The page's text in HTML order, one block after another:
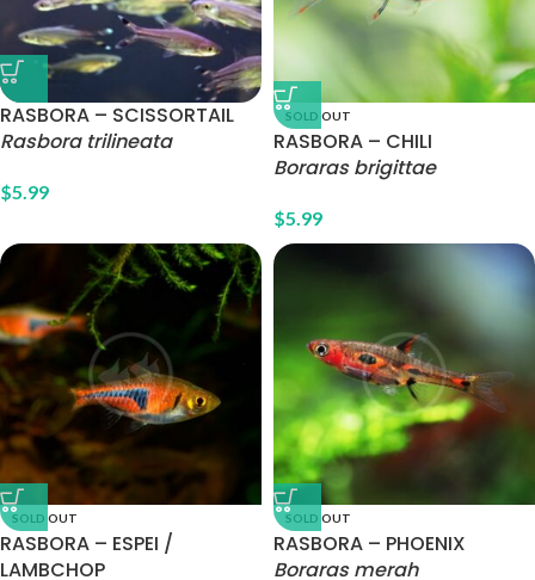
RASBORA – SCISSORTAIL
Rasbora trilineata
$5.99
SOLD OUT
RASBORA – CHILI
Boraras brigittae
$5.99
SOLD OUT
RASBORA – ESPEI /
LAMBCHOP
SOLD OUT
RASBORA – PHOENIX
Boraras merah